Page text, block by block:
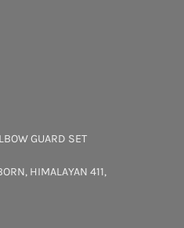
GUARD SET
, HIMALAYAN 411,